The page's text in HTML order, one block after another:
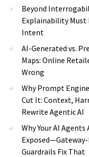
Beyond
Explainability Must
Intent
AI-Generated vs.
Maps: Online
Wrong
Why Prompt
Cut It: Context,
Rewrite Agentic AI
Why Your AI Agents
Exposed—Gateway-
Guardrails Fix That